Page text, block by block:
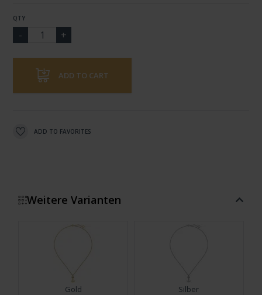
QTY
ADD TO CART
ADD TO FAVORITES
Weitere Varianten
Gold Silber